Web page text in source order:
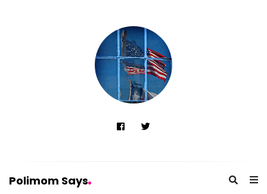
Polimom Says